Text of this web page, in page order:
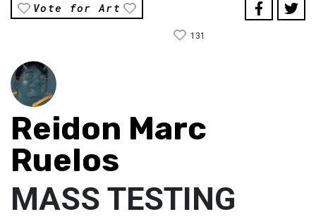
Vote for Art
131
Reidon Marc
Ruelos
MASS TESTING